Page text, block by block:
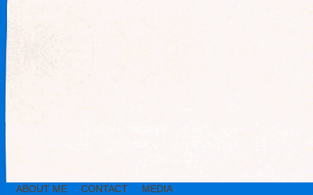
ABOUT ME CONTACT MEDIA